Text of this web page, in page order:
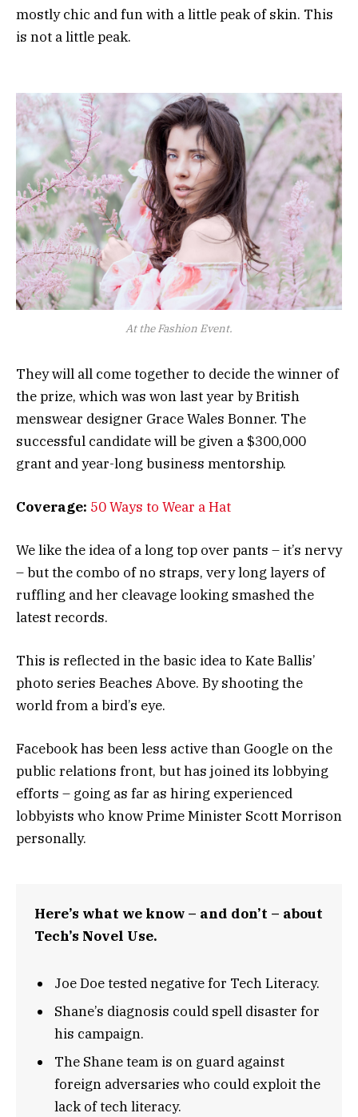
mostly chic and fun with a little peak of skin. This
is not a little peak.
At the Fashion Event.
They will all come together to decide the winner of
the prize, which was won last year by British
menswear designer Grace Wales Bonner. The
successful candidate will be given a $300,000
grant and year-long business mentorship.
Coverage: 50 Ways to Wear a Hat
We like the idea of a long top over pants – it’s nervy
– but the combo of no straps, very long layers of
ruffling and her cleavage looking smashed the
latest records.
This is reflected in the basic idea to Kate Ballis’
photo series Beaches Above. By shooting the
world from a bird’s eye.
Facebook has been less active than Google on the
public relations front, but has joined its lobbying
efforts – going as far as hiring experienced
lobbyists who know Prime Minister Scott Morrison
personally.
Here’s what we know – and don’t – about
Tech’s Novel Use.
Joe Doe tested negative for Tech Literacy.
Shane’s diagnosis could spell disaster for
his campaign.
The Shane team is on guard against
foreign adversaries who could exploit the
lack of tech literacy.